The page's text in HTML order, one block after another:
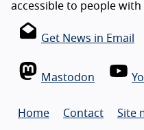
accessible to people with
Get News in Email
Mastodon
Home Contact Site